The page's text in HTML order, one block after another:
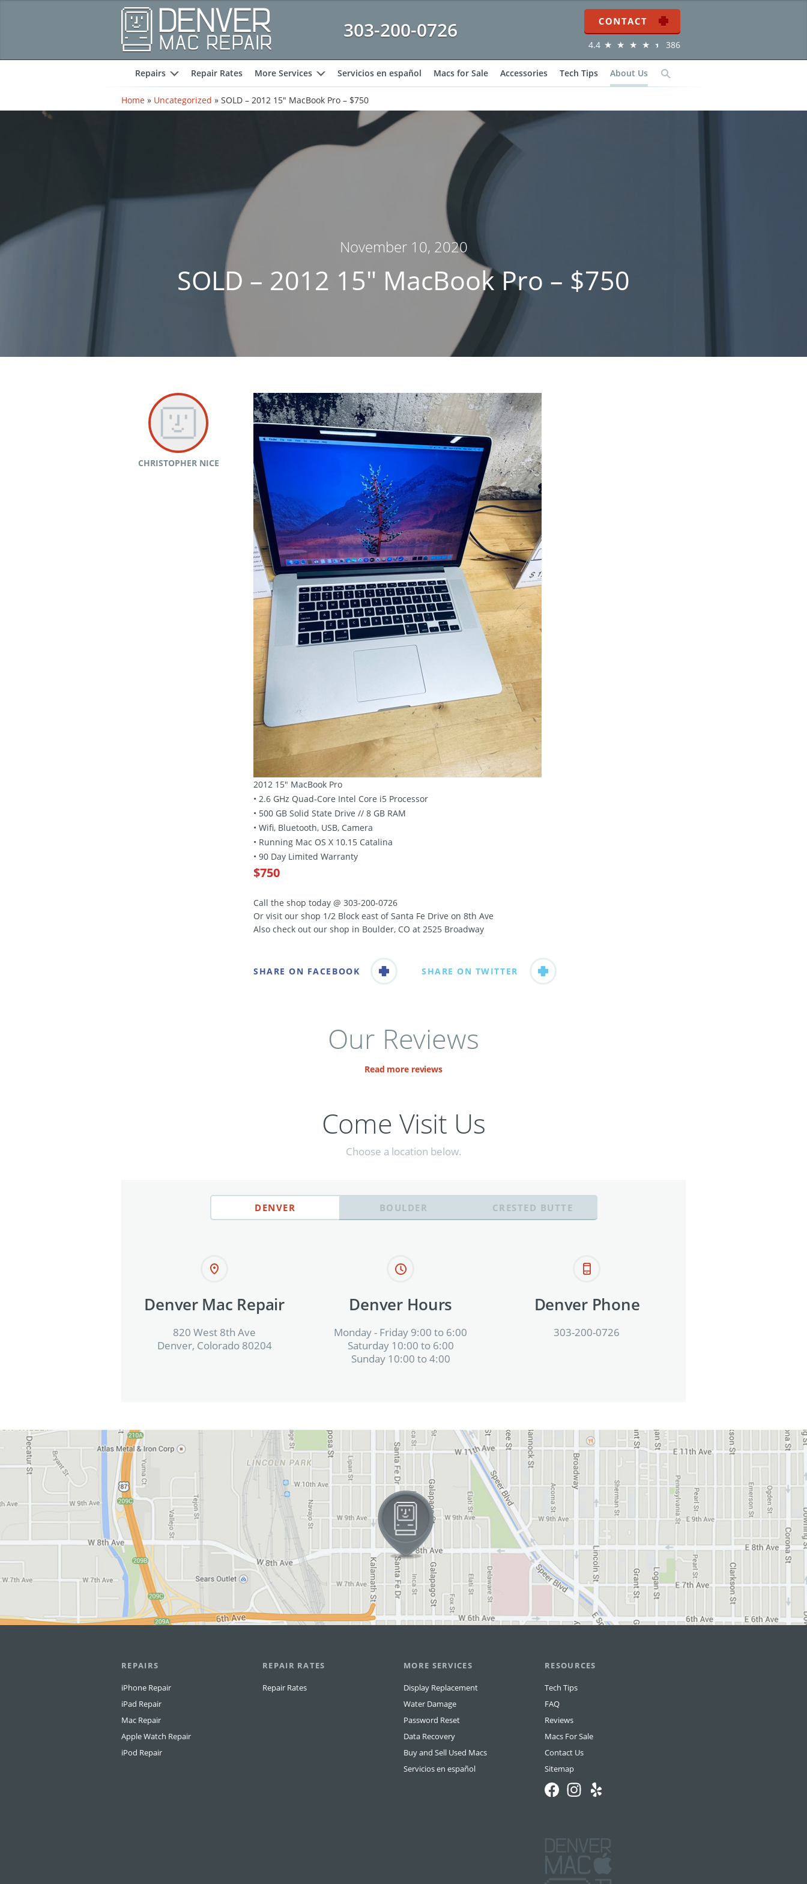
303-200-0726
Contact
4.4 386
Repairs
expand
Repair Rates
More Services
expand
Servicios en español Macs for Sale Accessories Tech Tips About Us Search
Home » Uncategorized » SOLD – 2012 15″ MacBook Pro – $750
November 10, 2020
SOLD – 2012 15″ MacBook Pro – $750
CHRISTOPHER NICE
2012 15″ MacBook Pro
• 2.6 GHz Quad-Core Intel Core i5 Processor
• 500 GB Solid State Drive // 8 GB RAM
• Wifi, Bluetooth, USB, Camera
• Running Mac OS X 10.15 Catalina
• 90 Day Limited Warranty
$750
Call the shop today @ 303-200-0726
Or visit our shop 1/2 Block east of Santa Fe Drive on 8th Ave
Also check out our shop in Boulder, CO at 2525 Broadway
SHARE ON FACEBOOK SHARE ON TWITTER
Our Reviews
Read more reviews
Come Visit Us
Choose a location below.
DENVER BOULDER CRESTED BUTTE
Denver Mac Repair
820 West 8th Ave
Denver, Colorado 80204
Denver Hours
Monday - Friday 9:00 to 6:00
Saturday 10:00 to 6:00
Sunday 10:00 to 4:00
Denver Phone
303-200-0726
View in Google Maps
REPAIRS
iPhone Repair
iPad Repair
Mac Repair
Apple Watch Repair
iPod Repair
REPAIR RATES
Repair Rates
MORE SERVICES
Display Replacement
Water Damage
Password Reset
Data Recovery
Buy and Sell Used Macs
Servicios en español
RESOURCES
Tech Tips
FAQ
Reviews
Macs For Sale
Contact Us
Sitemap